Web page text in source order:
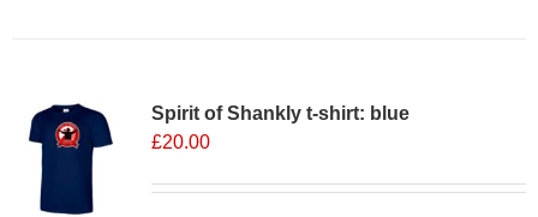
The
be
Spirit of Shankly t-shirt: blue
£20.00